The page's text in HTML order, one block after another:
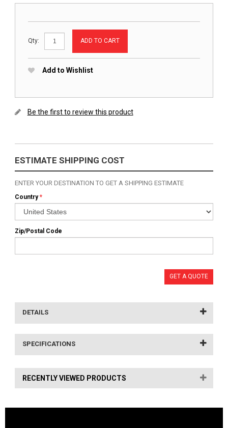
Qty: ADD TO CART
Add to Wishlist
Be the first to review this product
ESTIMATE SHIPPING COST
ENTER YOUR DESTINATION TO GET A SHIPPING ESTIMATE
*
Country
Zip/Postal Code
GET A QUOTE
DETAILS
SPECIFICATIONS
RECENTLY VIEWED PRODUCTS